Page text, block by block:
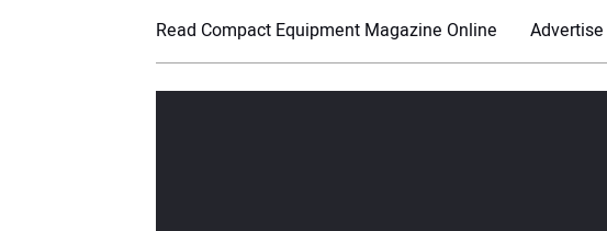
Read Compact Equipment Magazine Online Advertise